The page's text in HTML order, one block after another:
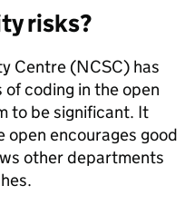
risks?
Centre (NCSC) has
coding in the open
to be significant. It
encourages good
other departments